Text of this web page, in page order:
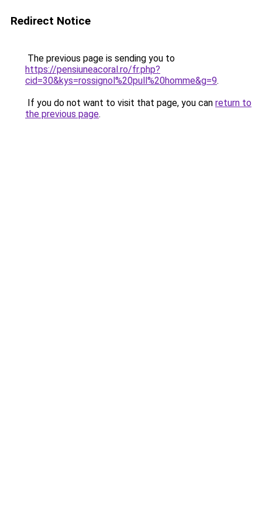
Redirect Notice
The previous page is sending you to
https://pensiuneacoral.ro/fr.php?
cid=30&kys=rossignol%20pull%20homme&g=9.
If you do not want to visit that page, you can return to
the previous page.